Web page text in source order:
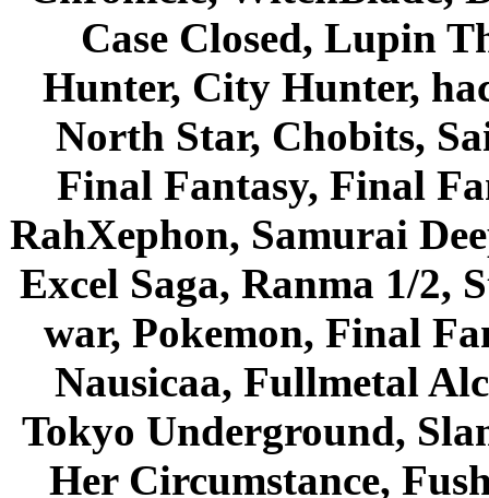
Case Closed, Lupin
Hunter, City Hunter,
North Star, Chobits,
Final Fantasy, Final
RahXephon, Samurai
Excel Saga, Ranma 1/2,
war, Pokemon, Final
Nausicaa, Fullmetal
Tokyo Underground,
Her Circumstance,